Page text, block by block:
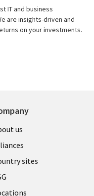
IT and business
are insights-driven and
on your investments.
us
sites